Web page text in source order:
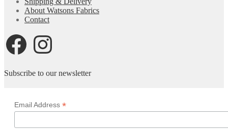
£4.50
About Watsons Fabrics
Contact
FacebookInstagram
Subscribe to our newsletter
Email Address *